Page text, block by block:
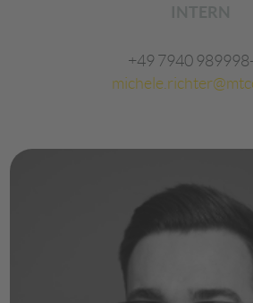
+49 7940